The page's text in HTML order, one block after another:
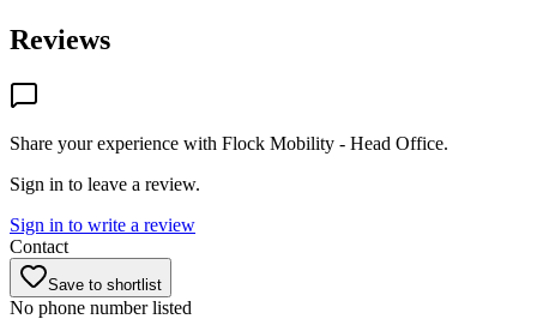
Reviews
Share your experience with Flock Mobility - Head Office.
Sign in to leave a review.
Sign in to write a review
Contact
Save to shortlist
No phone number listed